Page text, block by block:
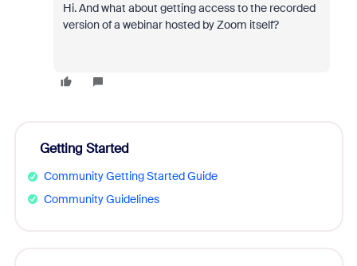
Hi. And what about getting access to the recorded
version of a webinar hosted by Zoom itself?
Getting Started
Community Getting Started Guide
Community Guidelines